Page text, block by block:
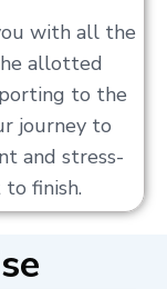
with all the
allotted
to the
journey to
and stress-
finish.